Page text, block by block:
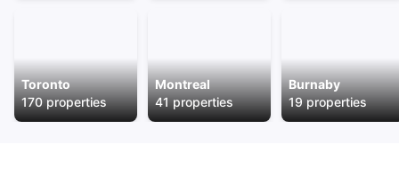
Toronto
170properties
Montreal
41properties
Burnaby
19properties